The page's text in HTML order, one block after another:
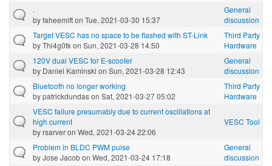
.
byfaheemifton Tue, 2021-03-30 15:37
General
discussion
Target VESC has no space to be flashed with ST-Link
byThi4g0tkon Sun, 2021-03-28 14:50
Third Party
Hardware
120V dual VESC for E-scooter
by Daniel Kaminski on Sun, 2021-03-28 12:43
General
discussion
Bluetooth no longer working
bypatrickdundason Sat, 2021-03-27 05:02
Third Party
Hardware
VESC failure presumably due to current oscillations at
high current
byrsarveron Wed, 2021-03-24 22:06
VESC Tool
Problem in BLDC PWM pulse
byJose Jacobon Wed, 2021-03-24 17:18
General
discussion